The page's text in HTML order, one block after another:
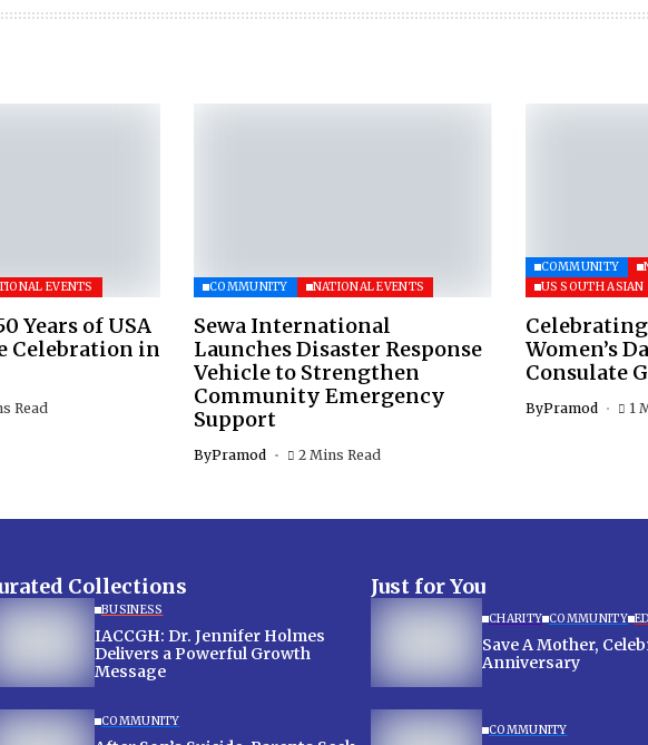
EVENTS
Years of USA
Celebration in
Read
COMMUNITY NATIONAL EVENTS
Sewa International
Launches Disaster Response
Vehicle to Strengthen
Community Emergency
Support
ByPramod 2 Mins Read
COMMUNITY
US SOUTH ASIAN
Women’s
Consulate
ByPramod 1
Collections
BUSINESS
IACCGH: Dr. Jennifer Holmes
Delivers a Powerful Growth
Message
COMMUNITY
Just for You
CHARITY COMMUNITY
Save A Mother,
Anniversary
COMMUNITY